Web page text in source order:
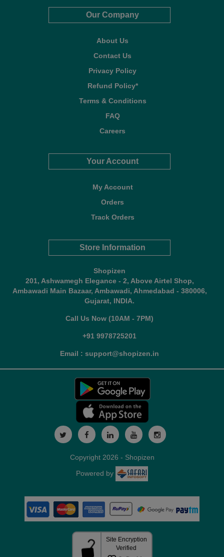
Our Company
About Us
Contact Us
Privacy Policy
Refund Policy*
Terms & Conditions
FAQ
Careers
Your Account
My Account
Orders
Track Orders
Store Information
Shopizen
201, Ashwamegh Elegance - 2, Above Airtel Shop,
Ambawadi Main Bazaar, Ambawadi, Ahmedabad - 380006,
Gujarat, INDIA.
Call Us Now (10AM - 7PM)
+91 9978725201
Email : support@shopizen.in
Copyright 2026 - Shopizen
Powered by